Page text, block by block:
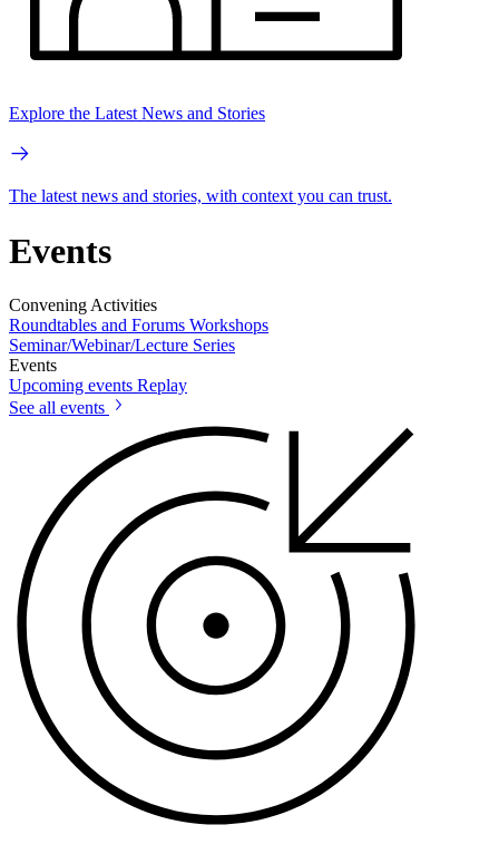
Explore the Latest News and Stories
The latest news and stories, with context you can trust.
Events
Convening Activities
Roundtables and Forums Workshops
Seminar/Webinar/Lecture Series
Events
Upcoming events Replay
See all events